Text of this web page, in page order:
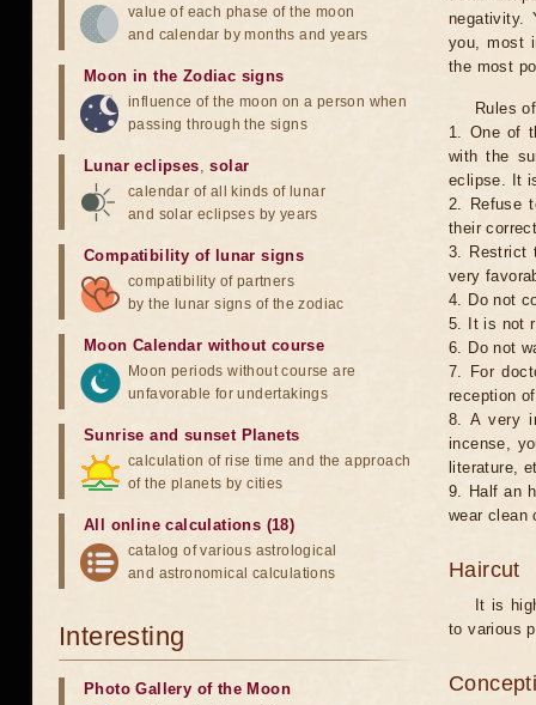
negativity.
you, most
the most
Rules
1. One of
with the
eclipse. It
2. Refuse
their
3. Restrict
very
4. Do not
5. It is not
6. Do not
7. For
reception
8. A very
incense,
literature,
9. Half an
wear clean
Haircut
It is
to various
value of each phase of the moon
and calendar by months and years
Moon in the Zodiac signs
influence of the moon on a person when
passing through the signs
Lunar eclipses,solar
calendar of all kinds of lunar
and solar eclipses by years
Compatibility of lunar signs
compatibility of partners
by the lunar signs of the zodiac
Moon Calendar without course
Moon periods without course are
unfavorable for undertakings
Sunrise and sunset Planets
calculation of rise time and the approach
of the planets by cities
All online calculations (18)
catalog of various astrological
and astronomical calculations
Interesting
Photo Gallery of the Moon